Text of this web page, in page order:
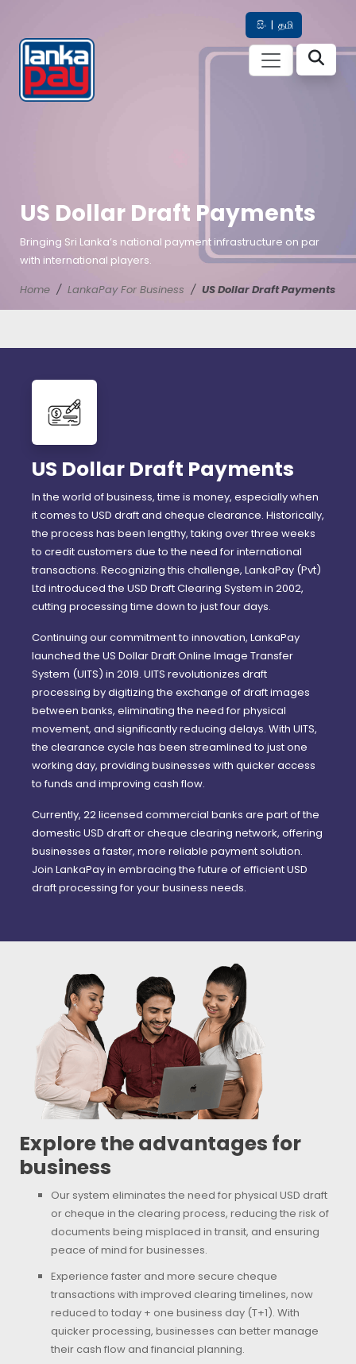
සිං | தமி
US Dollar Draft Payments
Bringing Sri Lanka’s national payment infrastructure on par
with international players.
Home
LankaPay For Business US Dollar Draft Payments
US Dollar Draft Payments
In the world of business, time is money, especially when
it comes to USD draft and cheque clearance. Historically,
the process has been lengthy, taking over three weeks
to credit customers due to the need for international
transactions. Recognizing this challenge, LankaPay (Pvt)
Ltd introduced the USD Draft Clearing System in 2002,
cutting processing time down to just four days.
Continuing our commitment to innovation, LankaPay
launched the US Dollar Draft Online Image Transfer
System (UITS) in 2019. UITS revolutionizes draft
processing by digitizing the exchange of draft images
between banks, eliminating the need for physical
movement, and significantly reducing delays. With UITS,
the clearance cycle has been streamlined to just one
working day, providing businesses with quicker access
to funds and improving cash flow.
Currently, 22 licensed commercial banks are part of the
domestic USD draft or cheque clearing network, offering
businesses a faster, more reliable payment solution.
Join LankaPay in embracing the future of efficient USD
draft processing for your business needs.
Explore the advantages for
business
Our system eliminates the need for physical USD draft
or cheque in the clearing process, reducing the risk of
documents being misplaced in transit, and ensuring
peace of mind for businesses.
Experience faster and more secure cheque
transactions with improved clearing timelines, now
reduced to today + one business day (T+1). With
quicker processing, businesses can better manage
their cash flow and financial planning.